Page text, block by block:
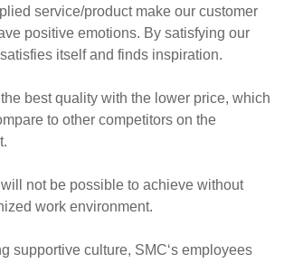
service/product make our customer
positive emotions. By satisfying our
itself and finds inspiration.
best quality with the lower price, which
to other competitors on the
not be possible to achieve without
work environment.
supportive culture, SMC‘s employees